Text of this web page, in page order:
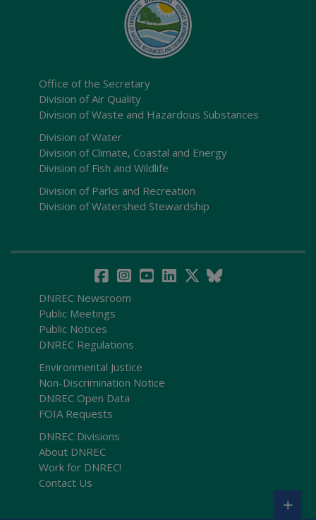
Office of the Secretary
Division of Air Quality
Division of Waste and Hazardous Substances
Division of Water
Division of Climate, Coastal and Energy
Division of Fish and Wildlife
Division of Parks and Recreation
Division of Watershed Stewardship
DNREC Newsroom
Public Meetings
Public Notices
DNREC Regulations
Environmental Justice
Non-Discrimination Notice
DNREC Open Data
FOIA Requests
DNREC Divisions
About DNREC
Work for DNREC!
Contact Us
+